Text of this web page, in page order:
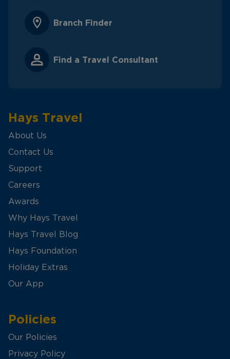
Branch Finder
Find a Travel Consultant
Hays Travel
About Us
Contact Us
Support
Careers
Awards
Why Hays Travel
Hays Travel Blog
Hays Foundation
Holiday Extras
Our App
Policies
Our Policies
Privacy Policy